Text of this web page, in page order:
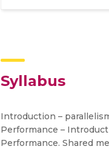
Syllabus
Introduction –
Performance –
Performance. Shared